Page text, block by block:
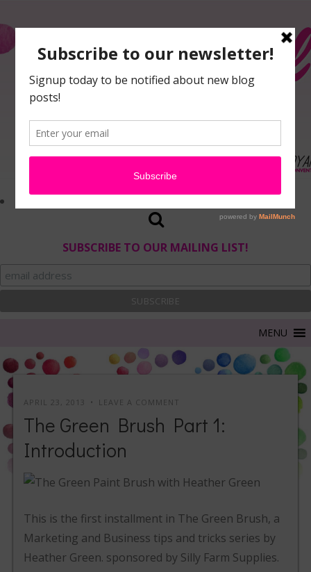
SUBSCRIBE TO OUR MAILING LIST!
APRIL 23, 2013 LEAVE A COMMENT
The Green Brush Part 1:
Introduction
This is the first installment in The Green Brush, a
Marketing and Business tips and tricks series by
Heather Green. sponsored by Silly Farm Supplies.